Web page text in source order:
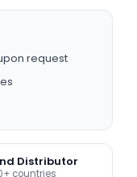
request
Distributor
countries